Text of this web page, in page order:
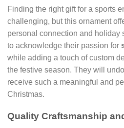
Finding the right gift for a sports
challenging, but this ornament
personal connection and holiday
to acknowledge their passion for
while adding a touch of custom
the festive season. They will
receive such a meaningful and
Christmas.
Quality Craftsmanship